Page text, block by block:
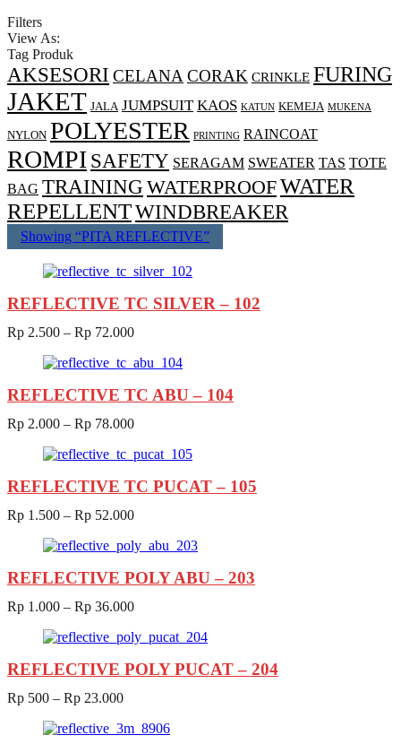
Filters
View As:
Tag Produk
AKSESORI CELANA CORAK CRINKLE FURING
JAKET JALA JUMPSUIT KAOS KATUN KEMEJA MUKENA
NYLON POLYESTER PRINTING RAINCOAT
ROMPI SAFETY SERAGAM SWEATER TAS TOTE
BAG TRAINING WATERPROOFWATER
REPELLENTWINDBREAKER
Showing “PITA REFLECTIVE”
REFLECTIVE TC SILVER – 102
Rp 2.500 – Rp 72.000
REFLECTIVE TC ABU – 104
Rp 2.000 – Rp 78.000
REFLECTIVE TC PUCAT – 105
Rp 1.500 – Rp 52.000
REFLECTIVE POLY ABU – 203
Rp 1.000 – Rp 36.000
REFLECTIVE POLY PUCAT – 204
Rp 500 – Rp 23.000